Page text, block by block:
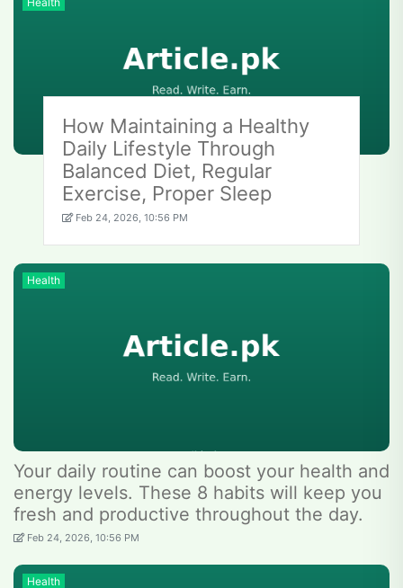
How Maintaining a Healthy
Daily Lifestyle Through
Balanced Diet, Regular
Exercise, Proper Sleep
Feb 24, 2026, 10:56 PM
Health
Your daily routine can boost your health and
energy levels. These 8 habits will keep you
fresh and productive throughout the day.
Feb 24, 2026, 10:56 PM
Health